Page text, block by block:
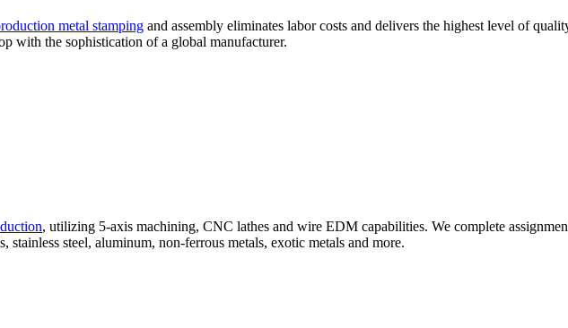
metal stamping and assembly eliminates labor costs and delivers the highest level of
with the sophistication of a global manufacturer.
, utilizing 5-axis machining, CNC lathes and wire EDM capabilities. We complete
stainless steel, aluminum, non-ferrous metals, exotic metals and more.